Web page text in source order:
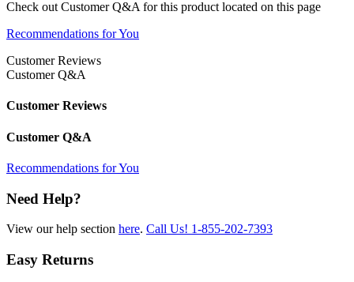
Check out Customer Q&A for this product located on this page
Recommendations for You
Customer Reviews
Customer Q&A
Customer Reviews
Customer Q&A
Recommendations for You
Need Help?
View our help section here. Call Us! 1-855-202-7393
Easy Returns